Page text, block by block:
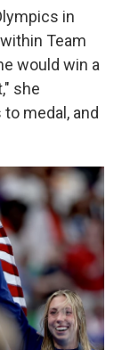
in
Team
would win a
she
medal, and